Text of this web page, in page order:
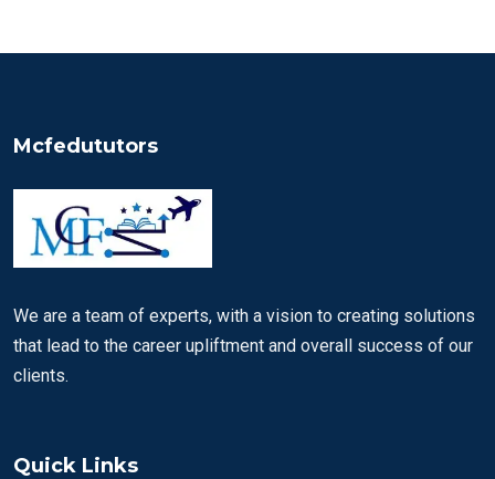
Mcfedututors
We are a team of experts, with a vision to creating solutions
that lead to the career upliftment and overall success of our
clients.
Quick Links